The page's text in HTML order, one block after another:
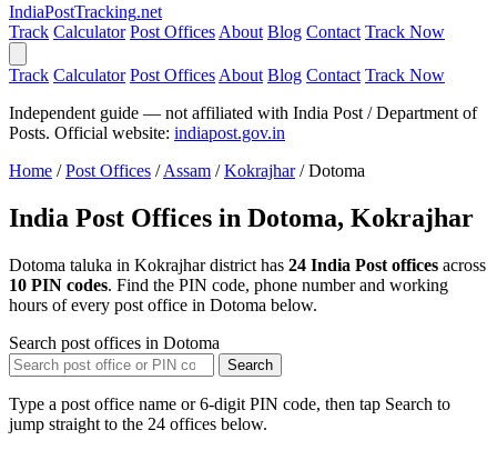
IndiaPostTracking.net
Track Calculator Post Offices About Blog Contact Track Now
Track Calculator Post Offices About Blog Contact Track Now
Independent guide — not affiliated with India Post / Department of
Posts. Official website: indiapost.gov.in
Home / Post Offices / Assam / Kokrajhar / Dotoma
India Post Offices in Dotoma, Kokrajhar
Dotoma taluka in Kokrajhar district has 24 India Post offices across
10 PIN codes. Find the PIN code, phone number and working
hours of every post office in Dotoma below.
Search post offices in Dotoma
Search
Type a post office name or 6-digit PIN code, then tap Search to
jump straight to the 24 offices below.